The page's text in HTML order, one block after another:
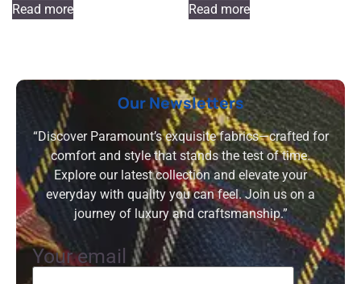
Read more Read more
Our Newsletters
“Discover Paramount’s exquisite fabrics—crafted for
comfort and style that stands the test of time.
Explore our latest collection and elevate your
everyday with quality you can feel. Join us on a
journey of luxury and craftsmanship.”
Your email